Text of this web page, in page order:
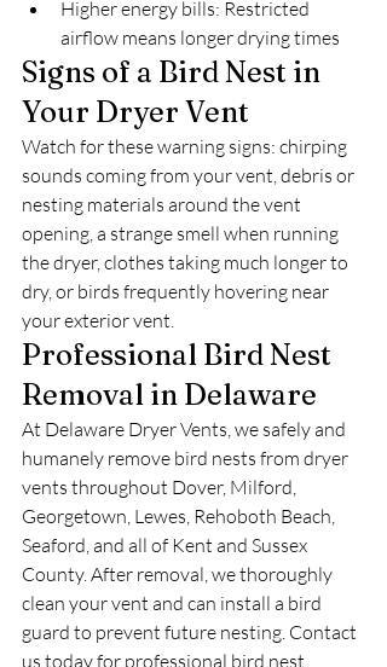
Higher energy bills: Restricted
airflow means longer drying times
Signs of a Bird Nest in
Your Dryer Vent
Watch for these warning signs: chirping
sounds coming from your vent, debris or
nesting materials around the vent
opening, a strange smell when running
the dryer, clothes taking much longer to
dry, or birds frequently hovering near
your exterior vent.
Professional Bird Nest
Removal in Delaware
At Delaware Dryer Vents, we safely and
humanely remove bird nests from dryer
vents throughout Dover, Milford,
Georgetown, Lewes, Rehoboth Beach,
Seaford, and all of Kent and Sussex
County. After removal, we thoroughly
clean your vent and can install a bird
guard to prevent future nesting. Contact
us today for professional bird nest